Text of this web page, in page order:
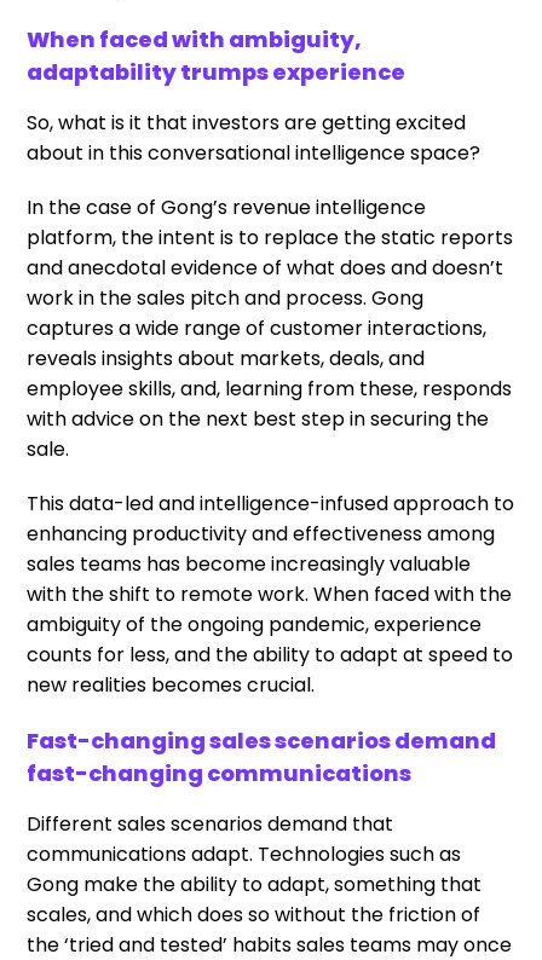
When faced with ambiguity,
adaptability trumps experience
So, what is it that investors are getting excited
about in this conversational intelligence space?
In the case of Gong’s revenue intelligence
platform, the intent is to replace the static reports
and anecdotal evidence of what does and doesn’t
work in the sales pitch and process. Gong
captures a wide range of customer interactions,
reveals insights about markets, deals, and
employee skills, and, learning from these, responds
with advice on the next best step in securing the
sale.
This data-led and intelligence-infused approach to
enhancing productivity and effectiveness among
sales teams has become increasingly valuable
with the shift to remote work. When faced with the
ambiguity of the ongoing pandemic, experience
counts for less, and the ability to adapt at speed to
new realities becomes crucial.
Fast-changing sales scenarios demand
fast-changing communications
Different sales scenarios demand that
communications adapt. Technologies such as
Gong make the ability to adapt, something that
scales, and which does so without the friction of
the ‘tried and tested’ habits sales teams may once